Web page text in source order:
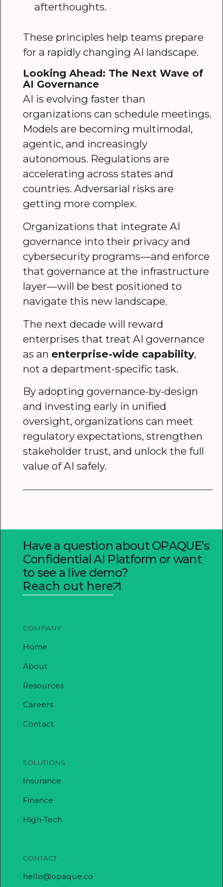
afterthoughts.
These principles help teams prepare
for a rapidly changing AI landscape.
Looking Ahead: The Next Wave of
AI Governance
AI is evolving faster than
organizations can schedule meetings.
Models are becoming multimodal,
agentic, and increasingly
autonomous. Regulations are
accelerating across states and
countries. Adversarial risks are
getting more complex.
Organizations that integrate AI
governance into their privacy and
cybersecurity programs—and enforce
that governance at the infrastructure
layer—will be best positioned to
navigate this new landscape.
The next decade will reward
enterprises that treat AI governance
as an enterprise-wide capability,
not a department-specific task.
By adopting governance-by-design
and investing early in unified
oversight, organizations can meet
regulatory expectations, strengthen
stakeholder trust, and unlock the full
value of AI safely.
Have a question about OPAQUE’s
Confidential AI Platform or want
to see a live demo?
Reach out here
COMPANY
Home
About
Resources
Careers
Contact
SOLUTIONS
Insurance
Finance
High-Tech
CONTACT
hello@opaque.co